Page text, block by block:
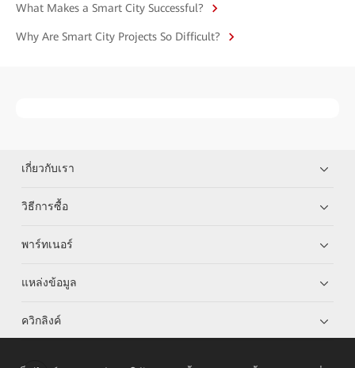
What Makes a Smart City Successful?
Why Are Smart City Projects So Difficult?
เกี่ยวกับเรา
วิธีการซื้อ
พาร์ทเนอร์
แหล่งข้อมูล
ควิกลิงค์